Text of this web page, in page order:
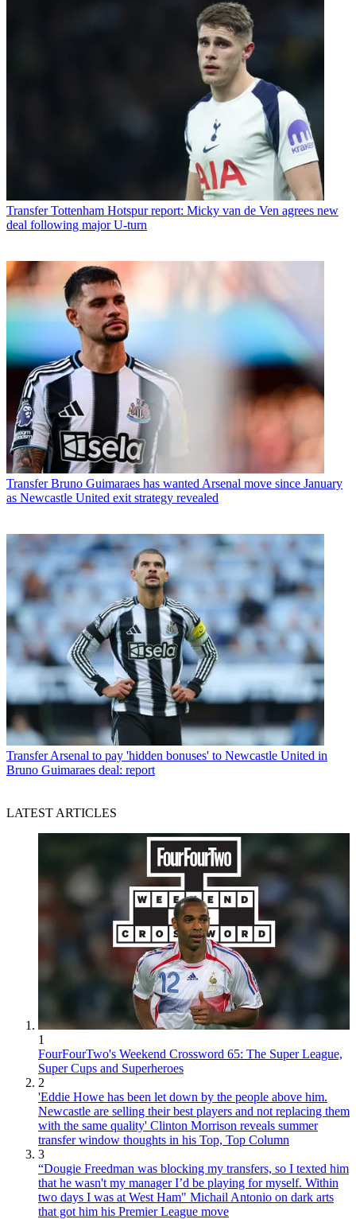
Transfer Tottenham Hotspur report: Micky van de Ven agrees new
deal following major U-turn
Transfer Bruno Guimaraes has wanted Arsenal move since January
as Newcastle United exit strategy revealed
TransferArsenal to pay 'hidden bonuses' to Newcastle United in
Bruno Guimaraes deal: report
LATEST ARTICLES
1
FourFourTwo's Weekend Crossword 65: The Super League,
Super Cups and Superheroes
2
'Eddie Howe has been let down by the people above him.
Newcastle are selling their best players and not replacing them
with the same quality' Clinton Morrison reveals summer
transfer window thoughts in his Top, Top Column
3
“Dougie Freedman was blocking my transfers, so I texted him
that he wasn't my manager I’d be playing for myself. Within
two days I was at West Ham" Michail Antonio on dark arts
that got him his Premier League move